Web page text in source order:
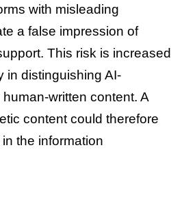
with misleading
a false impression of
This risk is increased
in distinguishing AI-
written content. A
content could therefore
the information